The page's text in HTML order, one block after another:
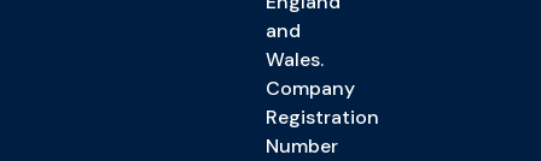
and
Wales.
Company
Registration
Number